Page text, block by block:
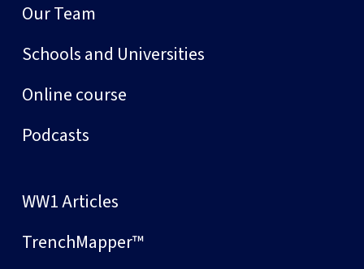
Our Team
Schools and Universities
Online course
Podcasts
WW1 Articles
TrenchMapper™